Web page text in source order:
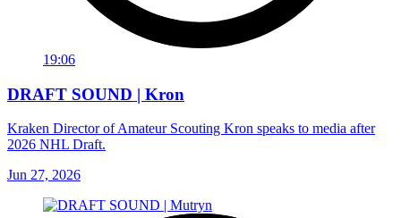
19:06
DRAFT SOUND | Kron
Kraken Director of Amateur Scouting Kron speaks to media after
2026 NHL Draft.
Jun 27, 2026